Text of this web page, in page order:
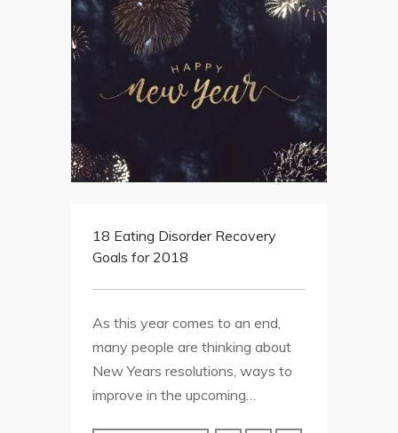
18 Eating Disorder Recovery
Goals for 2018
As this year comes to an end,
many people are thinking about
New Years resolutions, ways to
improve in the upcoming…